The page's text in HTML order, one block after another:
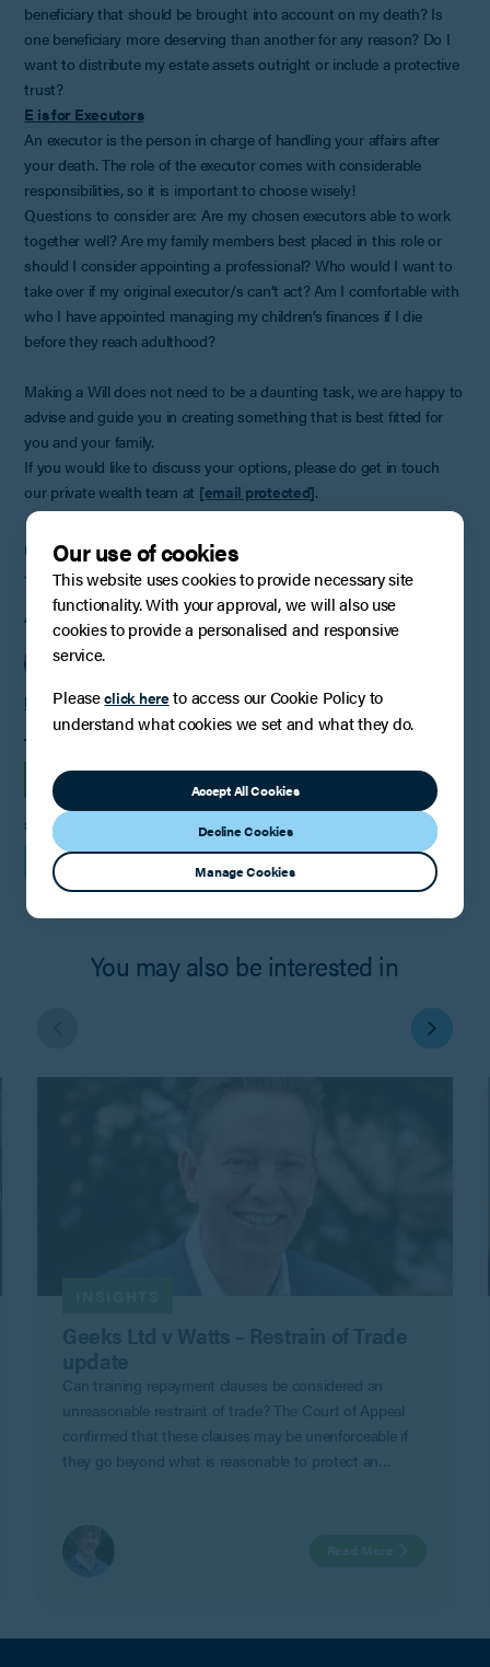
beneficiary that should be brought into account on my death? Is
one beneficiary more deserving than another for any reason? Do I
want to distribute my estate assets outright or include a protective
trust?
E is for Executors
An executor is the person in charge of handling your affairs after
your death. The role of the executor comes with considerable
responsibilities, so it is important to choose wisely!
Questions to consider are: Are my chosen executors able to work
together well? Are my family members best placed in this role or
should I consider appointing a professional? Who would I want to
take over if my original executor/s can’t act? Am I comfortable with
who I have appointed managing my children’s finances if I die
before they reach adulthood?
Making a Will does not need to be a daunting task, we are happy to
advise and guide you in creating something that is best fitted for
you and your family.
If you would like to discuss your options, please do get in touch
our private wealth team at [email protected].
PUBLISHED
19th February 2024
AUTHOR
Ruby Christie
TAGS
INSIGHTS
SHARE
You may also be interested in
Can training repayment clauses be considered an
unreasonable restraint of trade? The Court of Appeal
confirmed that these clauses may be unenforceable if
they go beyond what is reasonable to protect an
Our use of cookies
This website uses cookies to provide necessary site
functionality. With your approval, we will also use
cookies to provide a personalised and responsive
service.
Pleaseclick hereto access our Cookie Policy to
understand what cookies we set and what they do.
Accept All Cookies
Decline Cookies
Manage Cookies